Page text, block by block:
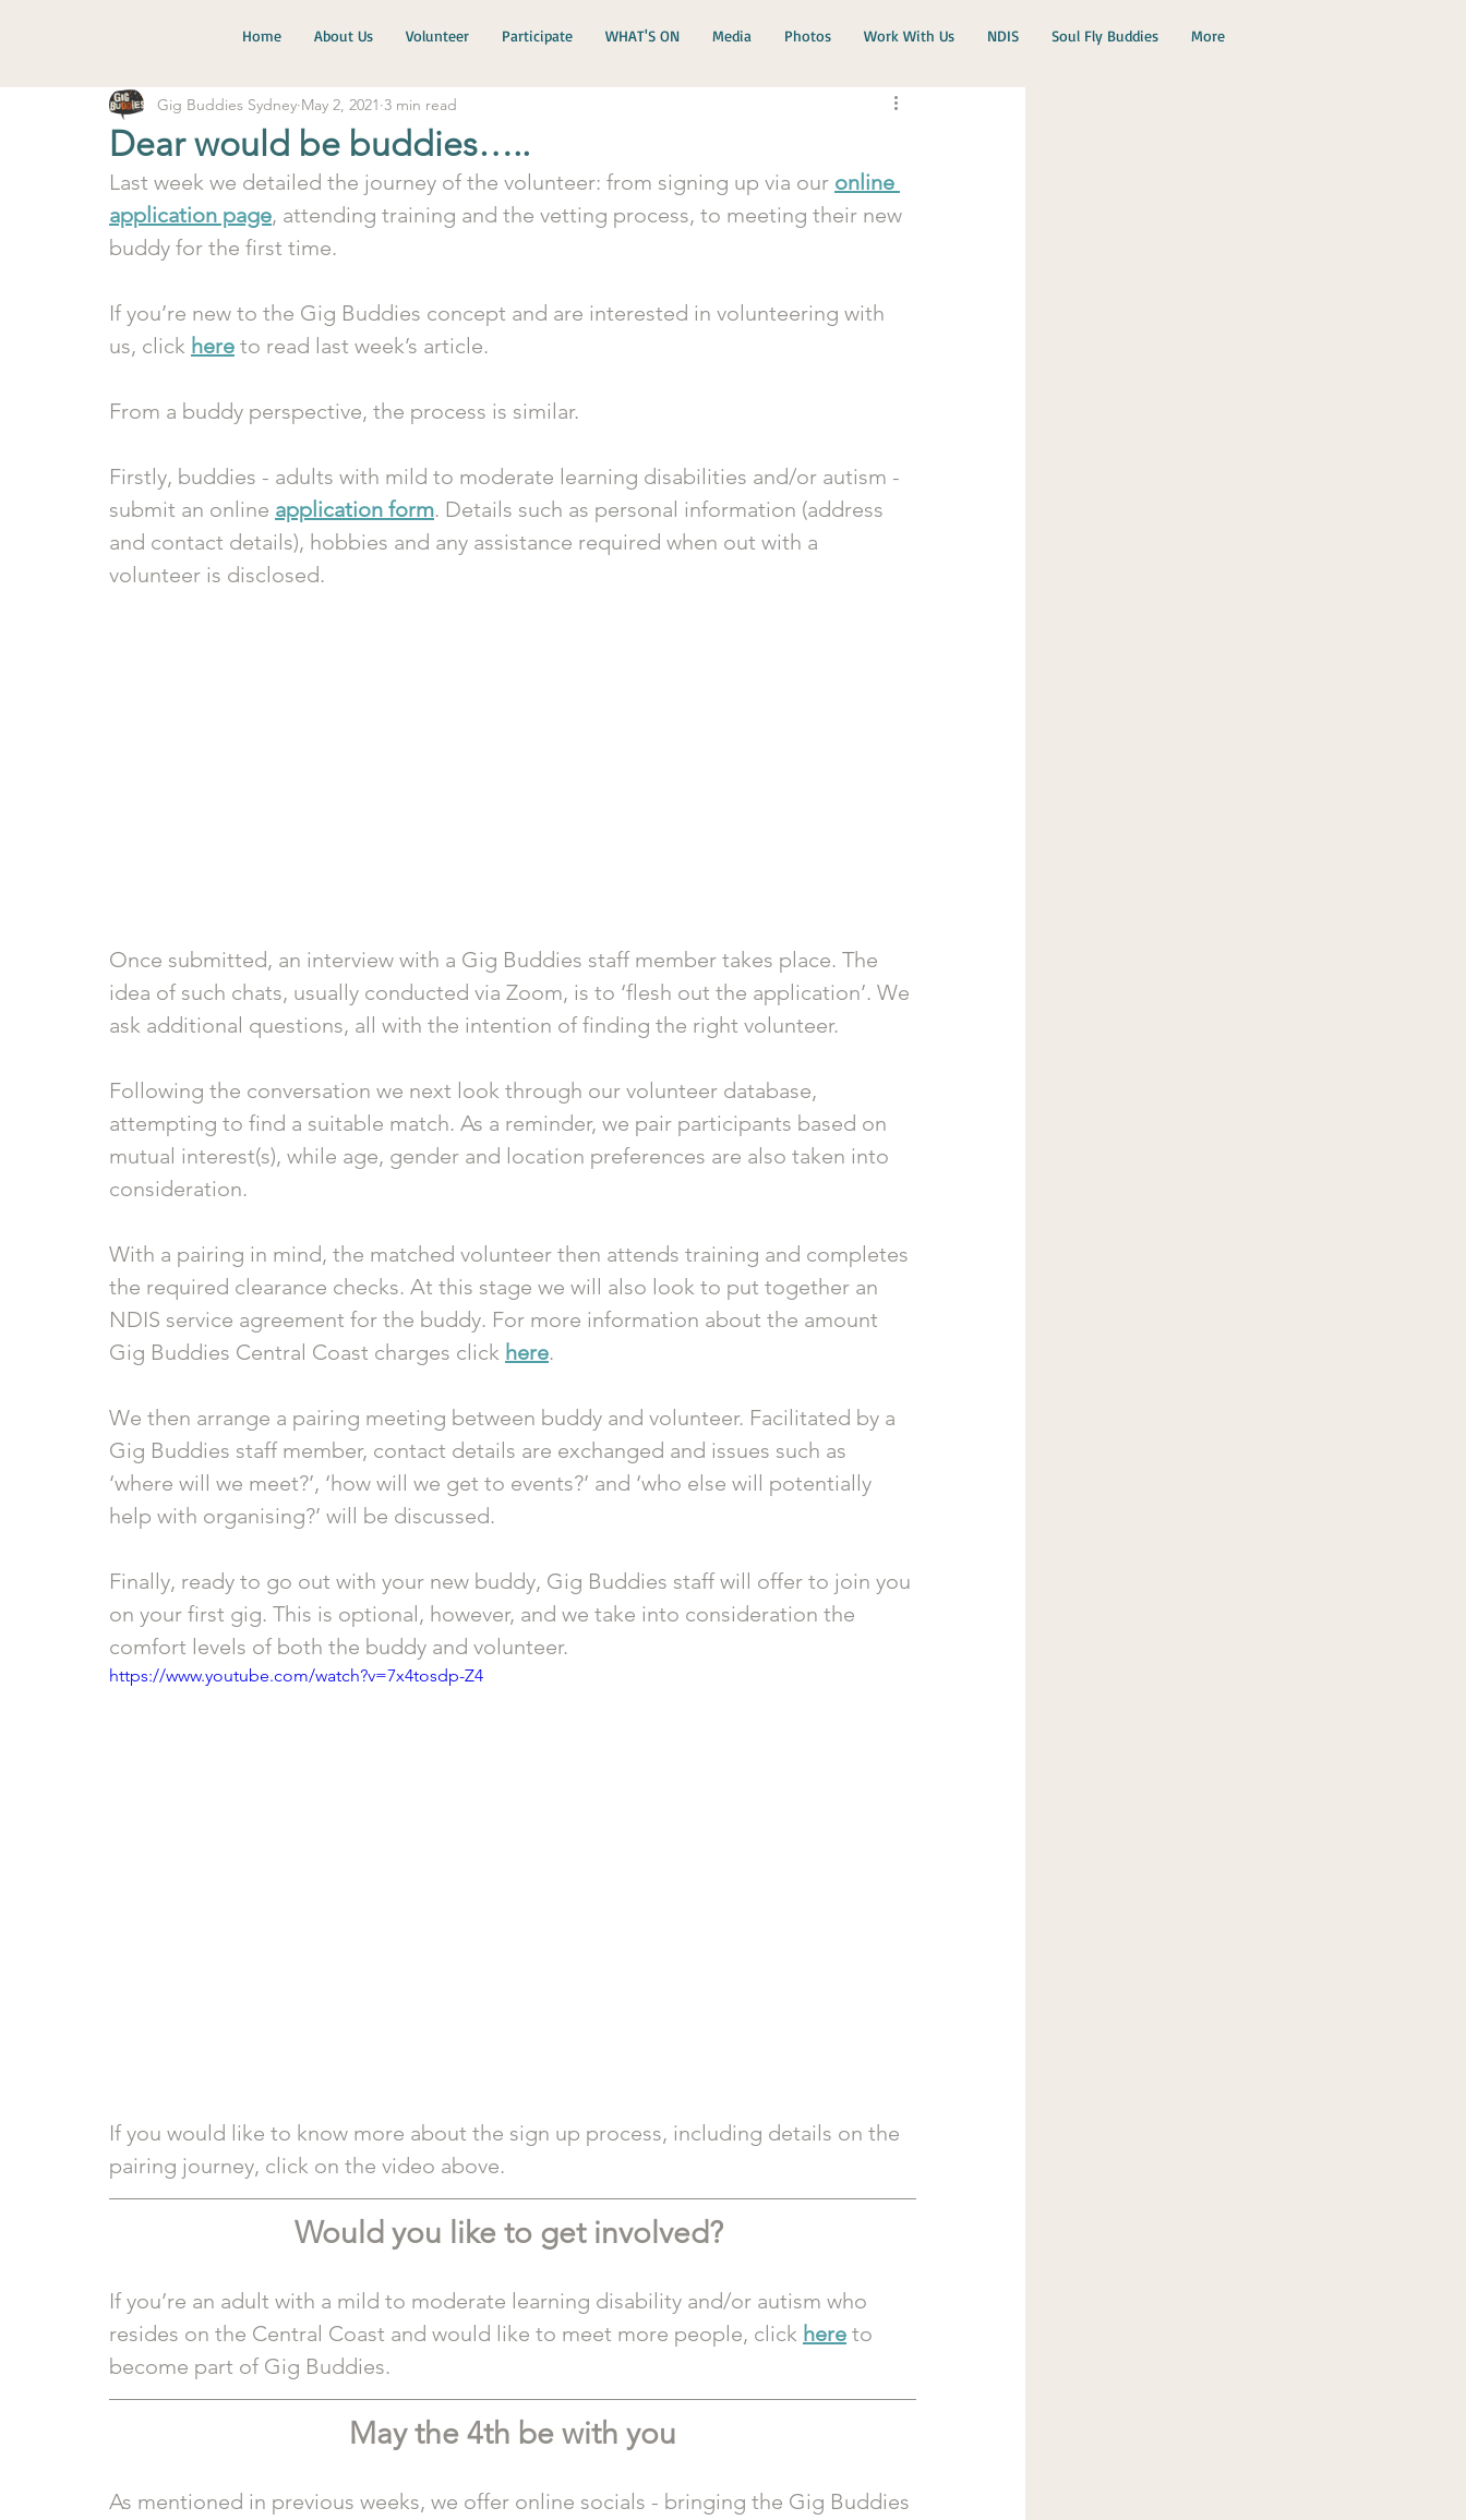
Home About Us Volunteer Participate WHAT'S ON Media Photos Work With Us NDIS Soul Fly Buddies More
Dear would be buddies…..
Gig Buddies Sydney May 2, 2021 3 min read
Last week we detailed the journey of the volunteer: from signing up via our online
application page, attending training and the vetting process, to meeting their new
buddy for the first time.
If you’re new to the Gig Buddies concept and are interested in volunteering with
us, click here to read last week’s article.
From a buddy perspective, the process is similar.
Firstly, buddies - adults with mild to moderate learning disabilities and/or autism -
submit an online application form. Details such as personal information (address
and contact details), hobbies and any assistance required when out with a
volunteer is disclosed.
Once submitted, an interview with a Gig Buddies staff member takes place. The
idea of such chats, usually conducted via Zoom, is to ‘flesh out the application’. We
ask additional questions, all with the intention of finding the right volunteer.
Following the conversation we next look through our volunteer database,
attempting to find a suitable match. As a reminder, we pair participants based on
mutual interest(s), while age, gender and location preferences are also taken into
consideration.
With a pairing in mind, the matched volunteer then attends training and completes
the required clearance checks. At this stage we will also look to put together an
NDIS service agreement for the buddy. For more information about the amount
Gig Buddies Central Coast charges click here.
We then arrange a pairing meeting between buddy and volunteer. Facilitated by a
Gig Buddies staff member, contact details are exchanged and issues such as
‘where will we meet?’, ‘how will we get to events?’ and ‘who else will potentially
help with organising?’ will be discussed.
Finally, ready to go out with your new buddy, Gig Buddies staff will offer to join you
on your first gig. This is optional, however, and we take into consideration the
comfort levels of both the buddy and volunteer.
https://www.youtube.com/watch?v=7x4tosdp-Z4
If you would like to know more about the sign up process, including details on the
pairing journey, click on the video above.
Would you like to get involved?
If you’re an adult with a mild to moderate learning disability and/or autism who
resides on the Central Coast and would like to meet more people, click here to
become part of Gig Buddies.
May the 4th be with you
As mentioned in previous weeks, we offer online socials - bringing the Gig Buddies